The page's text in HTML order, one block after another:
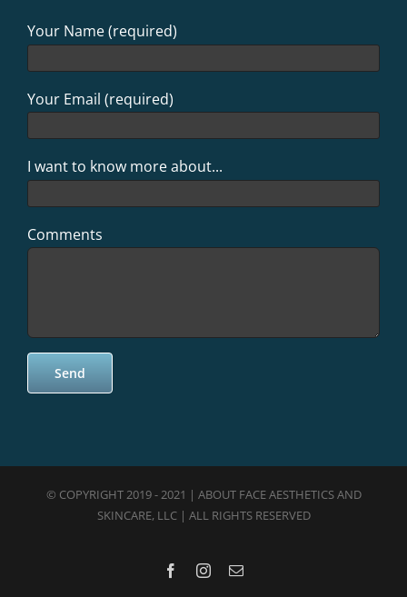
Your Name (required)
Your Email (required)
I want to know more about...
Comments
© COPYRIGHT 2019 - 2021 | ABOUT FACE AESTHETICS AND
SKINCARE, LLC | ALL RIGHTS RESERVED
FacebookInstagram
Email